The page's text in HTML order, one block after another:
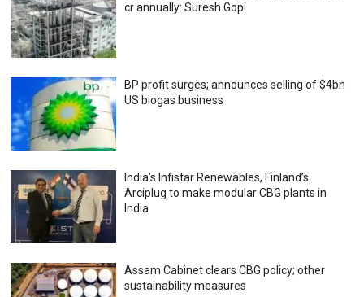
cr annually: Suresh Gopi
BP profit surges; announces selling of $4bn
US biogas business
India’s Infistar Renewables, Finland’s
Arciplug to make modular CBG plants in
India
Assam Cabinet clears CBG policy; other
sustainability measures